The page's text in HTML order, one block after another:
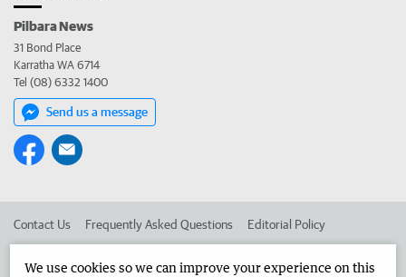
Pilbara News
31 Bond Place
Karratha WA 6714
Tel (08) 6332 1400
Send us a message
Contact Us Frequently Asked Questions Editorial Policy
We use cookies so we can improve your experience on this